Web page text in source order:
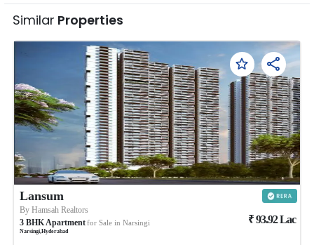
Similar Properties
Lansum
ByHamsah Realtors
3 BHK Apartmentfor Sale in Narsingi
Narsingi ,Hyderabad
₹93.92Lac